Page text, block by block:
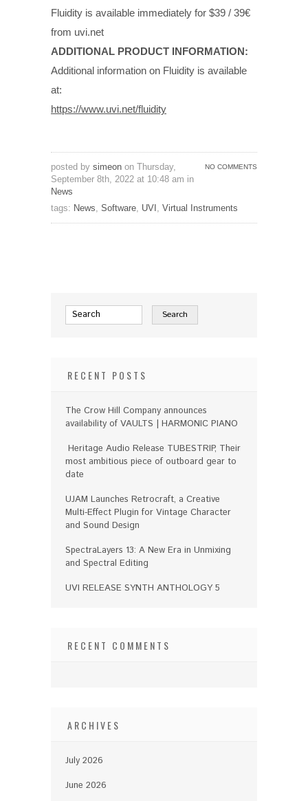
Fluidity is available immediately for $39 / 39€
from uvi.net
ADDITIONAL PRODUCT INFORMATION:
Additional information on Fluidity is available
at:
https://www.uvi.net/fluidity
NO COMMENTS
posted by simeon on Thursday,
September 8th, 2022 at 10:48 am in
News
tags: News Software UVI Virtual Instruments
RECENT POSTS
The Crow Hill Company announces
availability of VAULTS | HARMONIC PIANO
Heritage Audio Release TUBESTRIP, Their
most ambitious piece of outboard gear to
date
UJAM Launches Retrocraft, a Creative
Multi-Effect Plugin for Vintage Character
and Sound Design
SpectraLayers 13: A New Era in Unmixing
and Spectral Editing
UVI RELEASE SYNTH ANTHOLOGY 5
RECENT COMMENTS
ARCHIVES
July 2026
June 2026